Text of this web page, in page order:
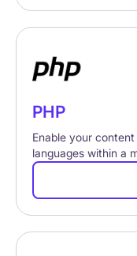
PHP
Enable your
languages within a